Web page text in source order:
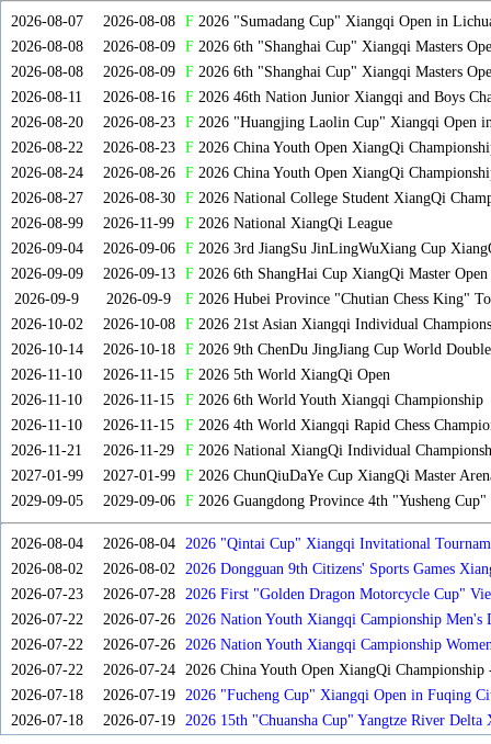
2026-08-07 2026-08-08 F2026 "Sumadang Cup" Xiangqi Open in
2026-08-08
2026-08-09 F2026 6th "Shanghai Cup" Xiangqi Masters
2026-08-08
2026-08-09 F2026 6th "Shanghai Cup" Xiangqi Masters
2026-08-11
2026-08-16 F2026 46th Nation Junior Xiangqi and Boys
2026-08-20
2026-08-23 F2026 "Huangjing Laolin Cup" Xiangqi Open
2026-08-22
2026-08-23 F2026 China Youth Open XiangQi
2026-08-24
2026-08-26 F2026 China Youth Open XiangQi
2026-08-27
2026-08-30 F2026 National College Student XiangQi
2026-08-99
2026-11-99 F2026 National XiangQi League
2026-09-04
2026-09-06 F2026 3rd JiangSu JinLingWuXiang Cup
2026-09-09
2026-09-13 F2026 6th ShangHai Cup XiangQi Master
2026-09-9
2026-09-9 F2026 Hubei Province "Chutian Chess King"
2026-10-02
2026-10-08 F2026 21st Asian Xiangqi Individual
2026-10-14
2026-10-18 F2026 9th ChenDu JingJiang Cup World
2026-11-10
2026-11-15 F2026 5th World XiangQi Open
2026-11-10
2026-11-15 F2026 6th World Youth Xiangqi Championship
2026-11-10
2026-11-15 F2026 4th World Xiangqi Rapid Chess
2026-11-21
2026-11-29 F2026 National XiangQi Individual
2027-01-99
2027-01-99 F2026 ChunQiuDaYe Cup XiangQi Master
2029-09-05
2029-09-06 F2026 Guangdong Province 4th "Yusheng
2026-08-04 2026-08-04
2026 "Qintai Cup" Xiangqi Invitational
2026-08-02
2026-08-02
2026 Dongguan 9th Citizens' Sports Games
2026-07-23
2026-07-28
2026 First "Golden Dragon Motorcycle Cup"
Tournament
2026-07-22 2026-07-26
2026 Nation Youth Xiangqi Campionship Men's
2026-07-22
2026-07-26
2026 Nation Youth Xiangqi Campionship
2026-07-22
2026-07-24
2026 China Youth Open XiangQi Championship
2026-07-18
2026-07-19
2026 "Fucheng Cup" Xiangqi Open in Fuqing
2026-07-18
2026-07-19 2026 15th "Chuansha Cup" Yangtze River